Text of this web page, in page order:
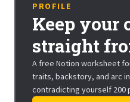
PROFILE
Keep your
straight
A free Notion worksheet
traits, backstory, and arc
contradicting yourself 200